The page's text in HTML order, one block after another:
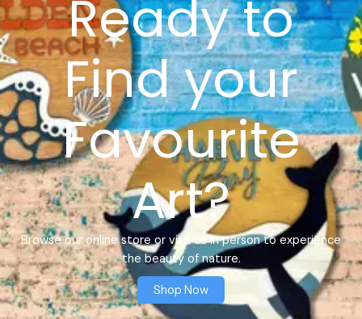
Ready to
Find your
Favourite
Art?
Browse our online store or visit us in person to experience
the beauty of nature.
Shop Now